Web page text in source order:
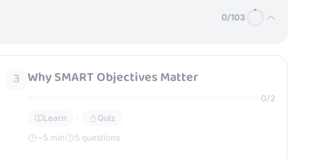
0/103
3 Why SMART Objectives Matter
0/2
Learn
Quiz
~5 min 5 questions